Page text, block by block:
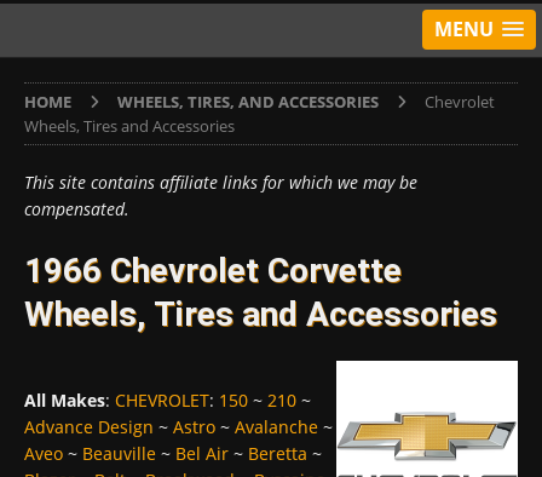
MENU
HOME WHEELS, TIRES, AND ACCESSORIES
Chevrolet
Wheels, Tires and Accessories
This site contains affiliate links for which we may be
compensated.
1966 Chevrolet Corvette
Wheels, Tires and Accessories
All Makes: CHEVROLET: 150 ~ 210 ~
Advance Design ~ Astro ~ Avalanche ~
Aveo ~ Beauville ~ Bel Air ~ Beretta ~